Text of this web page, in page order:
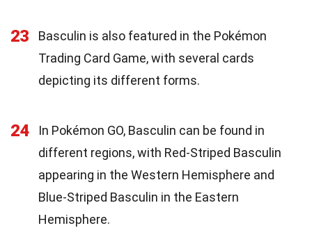
23
Basculin is also featured in the Pokémon
Trading Card Game, with several cards
depicting its different forms.
24
In Pokémon GO, Basculin can be found in
different regions, with Red-Striped Basculin
appearing in the Western Hemisphere and
Blue-Striped Basculin in the Eastern
Hemisphere.